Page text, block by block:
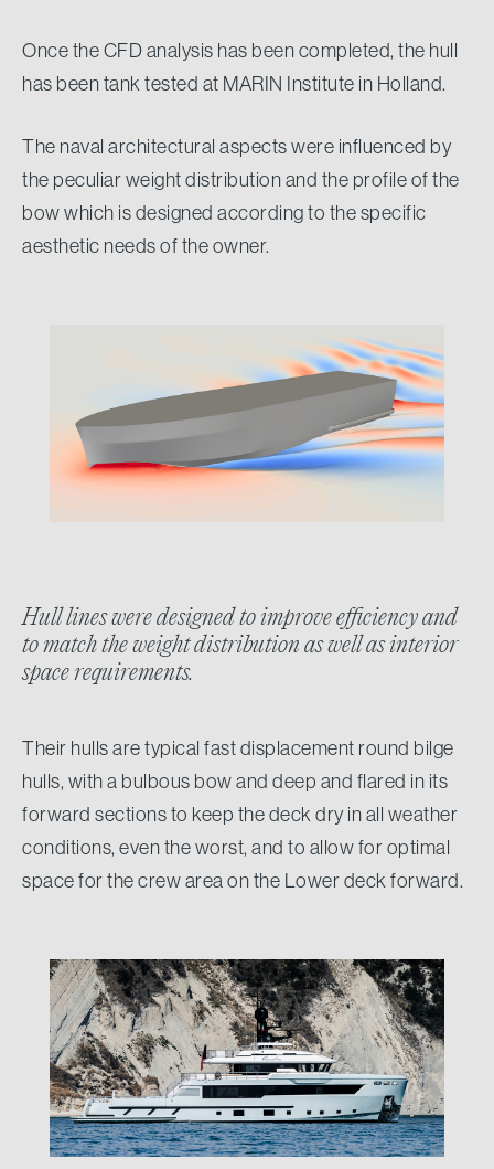
Once the CFD analysis has been completed, the hull
has been tank tested at MARIN Institute in Holland.
The naval architectural aspects were influenced by
the peculiar weight distribution and the profile of the
bow which is designed according to the specific
aesthetic needs of the owner.
Hull lines were designed to improve efficiency and
to match the weight distribution as well as interior
space requirements.
Their hulls are typical fast displacement round bilge
hulls, with a bulbous bow and deep and flared in its
forward sections to keep the deck dry in all weather
conditions, even the worst, and to allow for optimal
space for the crew area on the Lower deck forward.